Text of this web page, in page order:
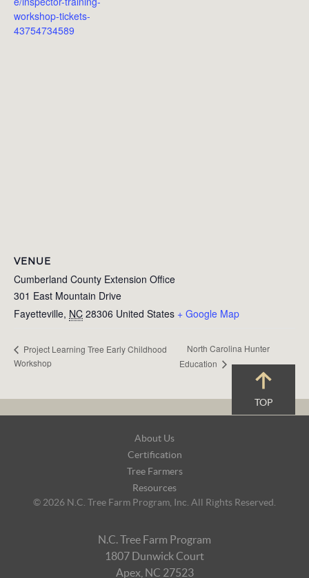
workshop-tickets-
43754734589
VENUE
Cumberland County Extension Office
301 East Mountain Drive
Fayetteville, NC 28306 United States + Google Map
Project Learning Tree Early Childhood
Workshop
North Carolina Hunter
Education
TOP
About Us
Certification
Tree Farmers
Resources
© 2026 N.C. Tree Farm Program, Inc. All Rights Reserved.
N.C. Tree Farm Program
1807 Dunwick Court
Apex, NC 27523